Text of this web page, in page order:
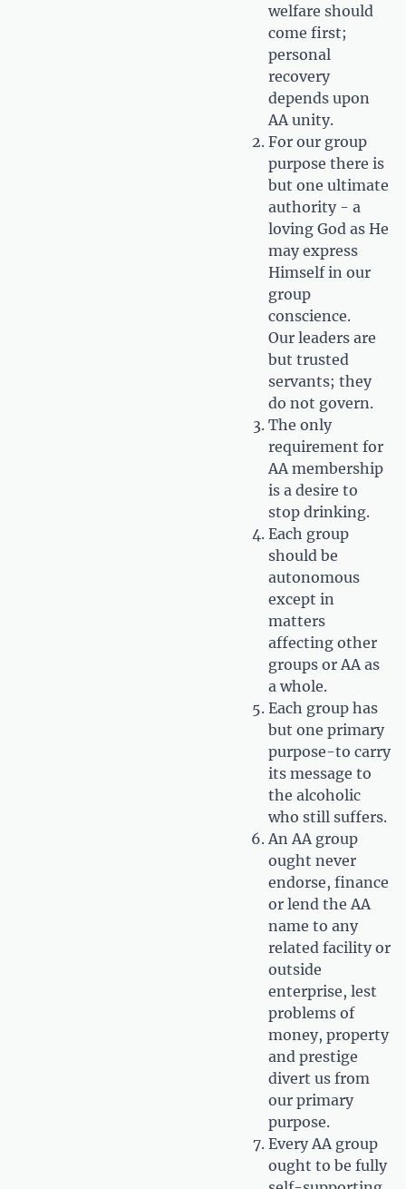
welfare should
come first;
personal
recovery
depends upon
AA unity.
For our group
purpose there is
but one ultimate
authority - a
loving God as He
may express
Himself in our
group
conscience.
Our leaders are
but trusted
servants; they
do not govern.
The only
requirement for
AA membership
is a desire to
stop drinking.
Each group
should be
autonomous
except in
matters
affecting other
groups or AA as
a whole.
Each group has
but one primary
purpose-to carry
its message to
the alcoholic
who still suffers.
An AA group
ought never
endorse, finance
or lend the AA
name to any
related facility or
outside
enterprise, lest
problems of
money, property
and prestige
divert us from
our primary
purpose.
Every AA group
ought to be fully